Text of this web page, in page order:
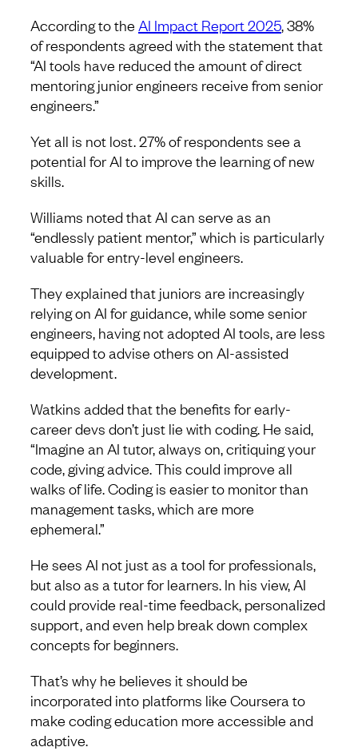
According to the AI Impact Report 2025, 38%
of respondents agreed with the statement that
“AI tools have reduced the amount of direct
mentoring junior engineers receive from senior
engineers.”
Yet all is not lost. 27% of respondents see a
potential for AI to improve the learning of new
skills.
Williams noted that AI can serve as an
“endlessly patient mentor,” which is particularly
valuable for entry-level engineers.
They explained that juniors are increasingly
relying on AI for guidance, while some senior
engineers, having not adopted AI tools, are less
equipped to advise others on AI-assisted
development.
Watkins added that the benefits for early-
career devs don’t just lie with coding. He said,
“Imagine an AI tutor, always on, critiquing your
code, giving advice. This could improve all
walks of life. Coding is easier to monitor than
management tasks, which are more
ephemeral.”
He sees AI not just as a tool for professionals,
but also as a tutor for learners. In his view, AI
could provide real-time feedback, personalized
support, and even help break down complex
concepts for beginners.
That’s why he believes it should be
incorporated into platforms like Coursera to
make coding education more accessible and
adaptive.